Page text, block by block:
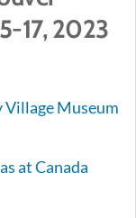
17, 2023
Village Museum
at Canada